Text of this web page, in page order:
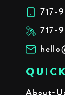
717-
717-
About-